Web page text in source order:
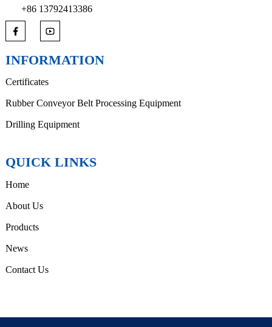
+86 13792413386
INFORMATION
Certificates
Rubber Conveyor Belt Processing Equipment
Drilling Equipment
QUICK LINKS
Home
About Us
Products
News
Contact Us